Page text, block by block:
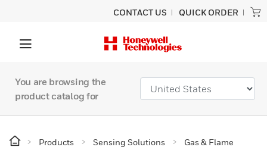
CONTACT US QUICK ORDER
You are browsing the
product catalog for
Products Sensing Solutions
Gas & Flame